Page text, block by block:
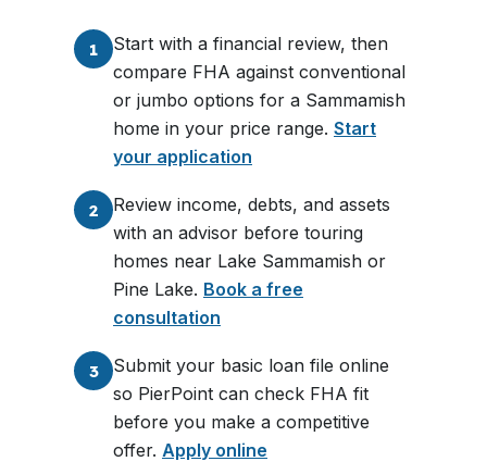
1
Start with a financial review, then
compare FHA against conventional
or jumbo options for a Sammamish
home in your price range. Start
your application
2
Review income, debts, and assets
with an advisor before touring
homes near Lake Sammamish or
Pine Lake. Book a free
consultation
3
Submit your basic loan file online
so PierPoint can check FHA fit
before you make a competitive
offer. Apply online